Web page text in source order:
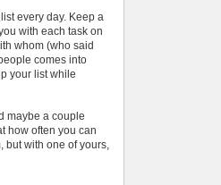
every day. Keep a
with each task on
whom (who said
comes into
your list while
maybe a couple
how often you can
but with one of yours,